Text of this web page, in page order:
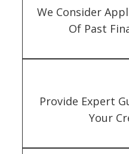
We Consider
Of Past
Provide Expert
Your